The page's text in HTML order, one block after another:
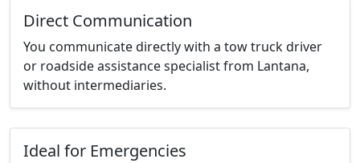
Direct Communication
You communicate directly with a tow truck driver
or roadside assistance specialist from Lantana,
without intermediaries.
Ideal for Emergencies